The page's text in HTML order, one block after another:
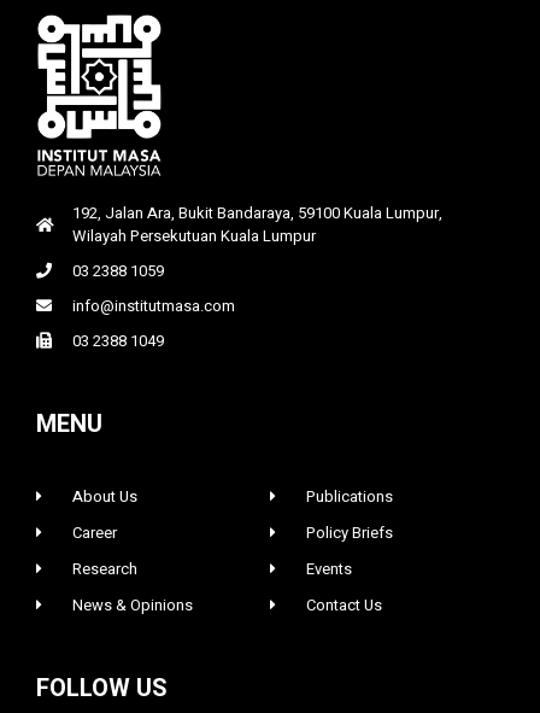
192, Jalan Ara, Bukit Bandaraya, 59100 Kuala Lumpur,
Wilayah Persekutuan Kuala Lumpur
03 2388 1059
info@institutmasa.com
03 2388 1049
MENU
About Us
Career
Research
News & Opinions
Publications
Policy Briefs
Events
Contact Us
FOLLOW US